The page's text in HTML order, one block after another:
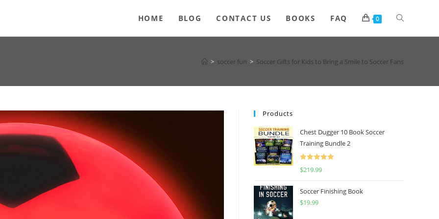
HOME BLOG CONTACT US BOOKS FAQ 0 Toggle
> soccer fun > Soccer Gifts for Kids to Bring a Smile to Soccer Fans
Products
Chest Dugger 10 Book Soccer
Training Bundle 2
Rated
$219.99
Soccer Finishing Book
$19.99